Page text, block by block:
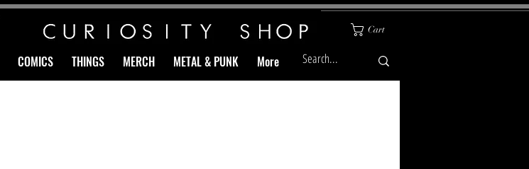
Cart
COMICS THINGS MERCH METAL & PUNK More